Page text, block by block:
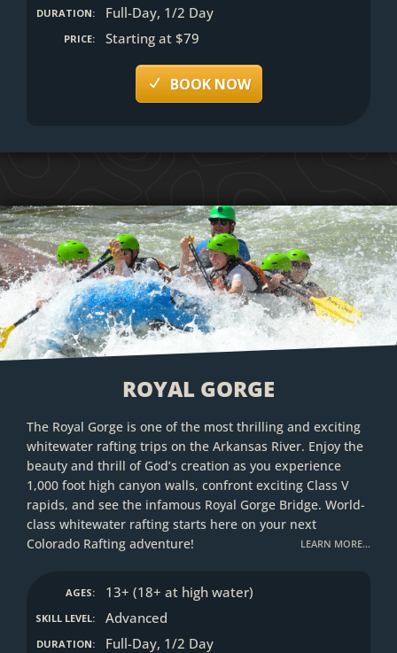
DURATION: Full-Day, 1/2 Day
PRICE: Starting at $79
BOOK NOW
ROYAL GORGE
The Royal Gorge is one of the most thrilling and exciting
whitewater rafting trips on the Arkansas River. Enjoy the
beauty and thrill of God’s creation as you experience
1,000 foot high canyon walls, confront exciting Class V
rapids, and see the infamous Royal Gorge Bridge. World-
class whitewater rafting starts here on your next
Colorado Rafting adventure!
LEARN MORE…
AGES: 13+ (18+ at high water)
SKILL LEVEL: Advanced
DURATION: Full-Day, 1/2 Day